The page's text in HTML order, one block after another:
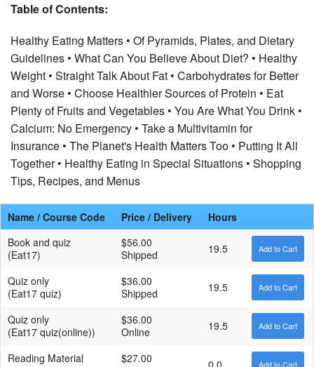
Table of Contents:
Healthy Eating Matters • Of Pyramids, Plates, and Dietary
Guidelines • What Can You Believe About Diet? • Healthy
Weight • Straight Talk About Fat • Carbohydrates for Better
and Worse • Choose Healthier Sources of Protein • Eat
Plenty of Fruits and Vegetables • You Are What You Drink •
Calcium: No Emergency • Take a Multivitamin for
Insurance • The Planet's Health Matters Too • Putting It All
Together • Healthy Eating in Special Situations • Shopping
Tips, Recipes, and Menus
Name / Course Code Price / Delivery
Hours
Book and quiz
(Eat17)
$56.00
Shipped
19.5
Quiz only
(Eat17 quiz)
$36.00
Shipped
19.5
Quiz only
(Eat17 quiz(online))
$36.00
Online
19.5
Reading Material
$27.00